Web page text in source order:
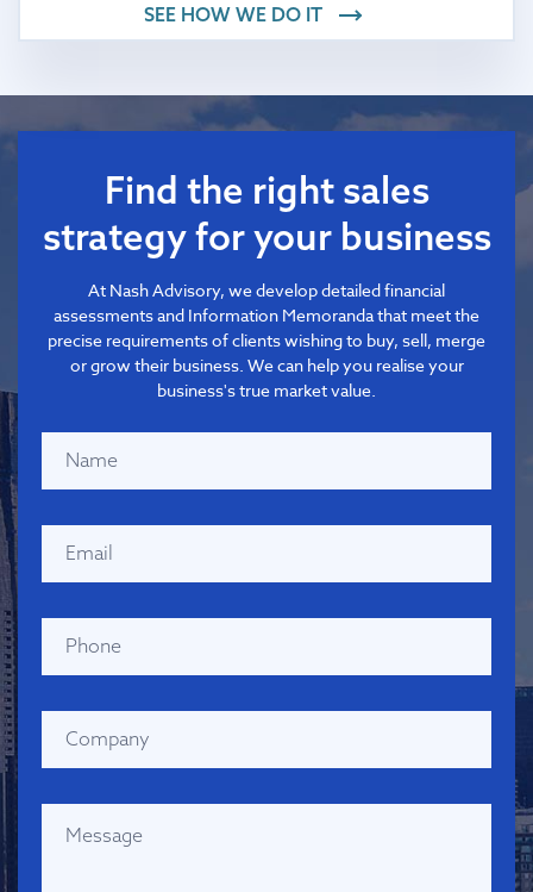
SEE HOW WE DO IT
Find the right sales
strategy for your business
At Nash Advisory, we develop detailed financial
assessments and Information Memoranda that meet the
precise requirements of clients wishing to buy, sell, merge
or grow their business. We can help you realise your
business's true market value.